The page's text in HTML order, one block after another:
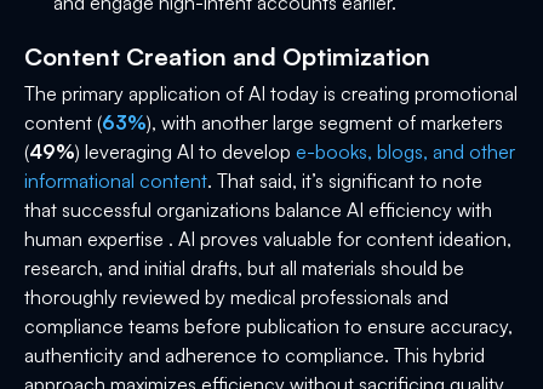
Content Creation and Optimization
The primary application of AI today is creating promotional
content (63%), with another large segment of marketers
(49%) leveraging AI to develop e-books, blogs, and other
informational content. That said, it’s significant to note
that successful organizations balance AI efficiency with
human expertise . AI proves valuable for content ideation,
research, and initial drafts, but all materials should be
thoroughly reviewed by medical professionals and
compliance teams before publication to ensure accuracy,
authenticity and adherence to compliance. This hybrid